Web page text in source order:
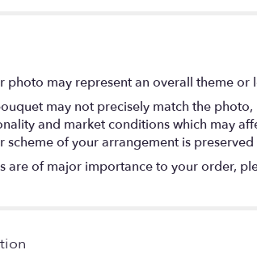
photo may represent an overall theme
may not precisely match the
and market conditions which may
scheme of your arrangement is
are of major importance to your order,